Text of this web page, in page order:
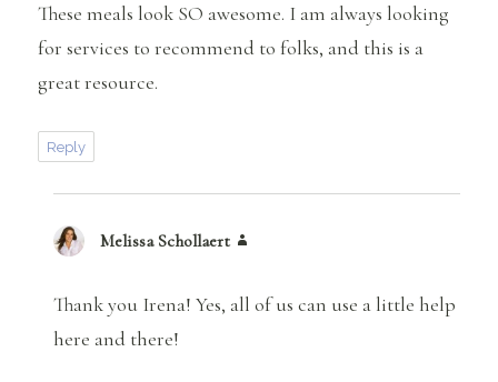
These meals look SO awesome. I am always looking
for services to recommend to folks, and this is a
great resource.
Reply
Melissa Schollaert
Thank you Irena! Yes, all of us can use a little help
here and there!